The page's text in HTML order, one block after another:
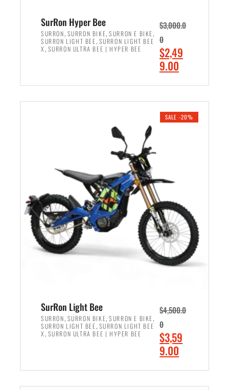
,
5
0
0
.
0
0
.
4
9
9
.
0
0
.
SurRon Hyper Bee
SURRON, SURRON BIKE,SURRON E BIKE,
SURRON LIGHT BEE, SURRON LIGHT BEE
X , SURRON ULTRA BEE | HYPER BEE
$3,000.0
0
O
r
i
i
c
e
w
a
s
:
,
0
0
0
.
0
0
$2,49
9.00
r
e
e
i
s
:
$
4
9
9
.
0
0
.
SALE -20%
SurRon Light Bee
SURRON, SURRON BIKE,SURRON E BIKE,
SURRON LIGHT BEE, SURRON LIGHT BEE
X , SURRON ULTRA BEE | HYPER BEE
$4,500.0
0
O
r
$3,59
9.00